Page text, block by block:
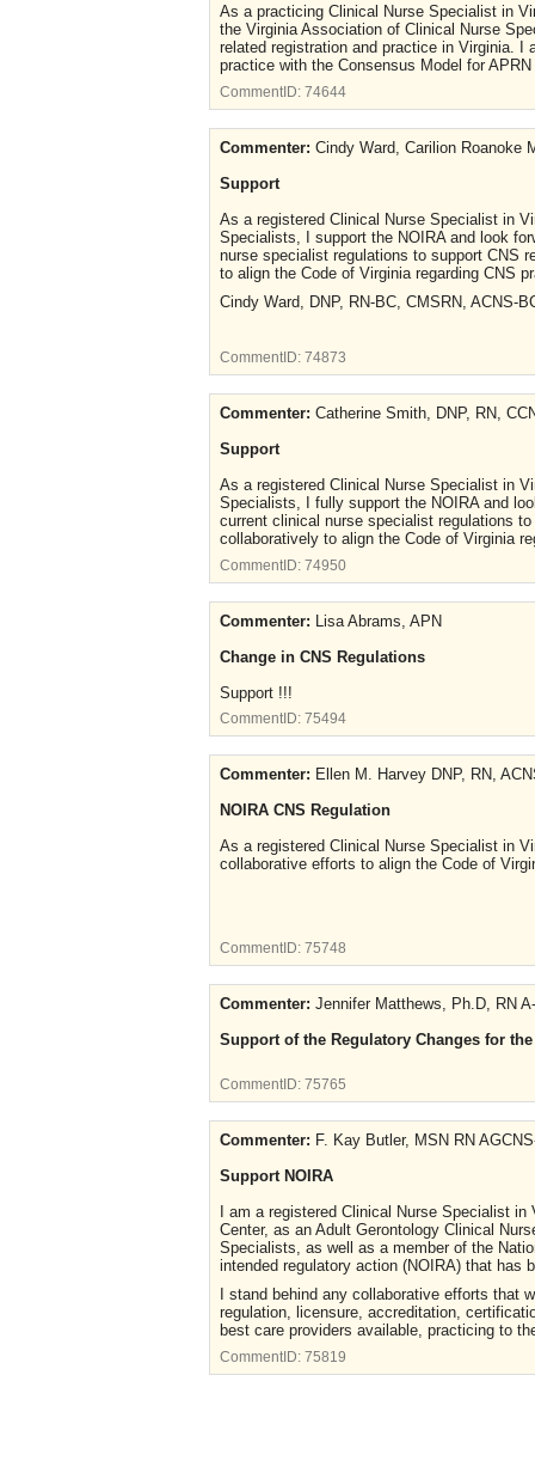
As a practicing Clinical Nurse Specialist in
the Virginia Association of Clinical Nurse
related registration and practice in Virginia. I
practice with the Consensus Model for
CommentID: 74644
Commenter: Cindy Ward, Carilion Roanoke
Support
As a registered Clinical Nurse Specialist in
Specialists, I support the NOIRA and look
nurse specialist regulations to support CNS
to align the Code of Virginia regarding CNS
Cindy Ward, DNP, RN-BC, CMSRN, ACNS-
CommentID: 74873
Commenter: Catherine Smith, DNP, RN,
Support
As a registered Clinical Nurse Specialist in
Specialists, I fully support the NOIRA and
current clinical nurse specialist regulations
collaboratively to align the Code of Virginia
CommentID: 74950
Commenter: Lisa Abrams, APN
Change in CNS Regulations
Support !!!
CommentID: 75494
Commenter: Ellen M. Harvey DNP, RN,
NOIRA CNS Regulation
As a registered Clinical Nurse Specialist in
collaborative efforts to align the Code of
CommentID: 75748
Commenter: Jennifer Matthews, Ph.D, RN
Support of the Regulatory Changes for
CommentID: 75765
Commenter: F. Kay Butler, MSN RN
Support NOIRA
I am a registered Clinical Nurse Specialist
Center, as an Adult Gerontology Clinical
Specialists, as well as a member of the
intended regulatory action (NOIRA) that has
I stand behind any collaborative efforts that
regulation, licensure, accreditation,
best care providers available, practicing to
CommentID: 75819